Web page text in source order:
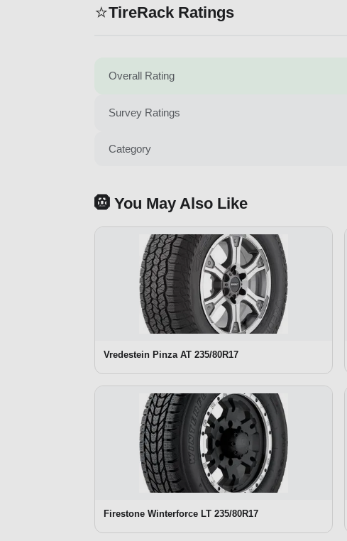
⭐TireRack Ratings
Overall Rating
Survey Ratings
Category
🛞 You May Also Like
Vredestein Pinza AT 235/80R17
Firestone Winterforce LT 235/80R17